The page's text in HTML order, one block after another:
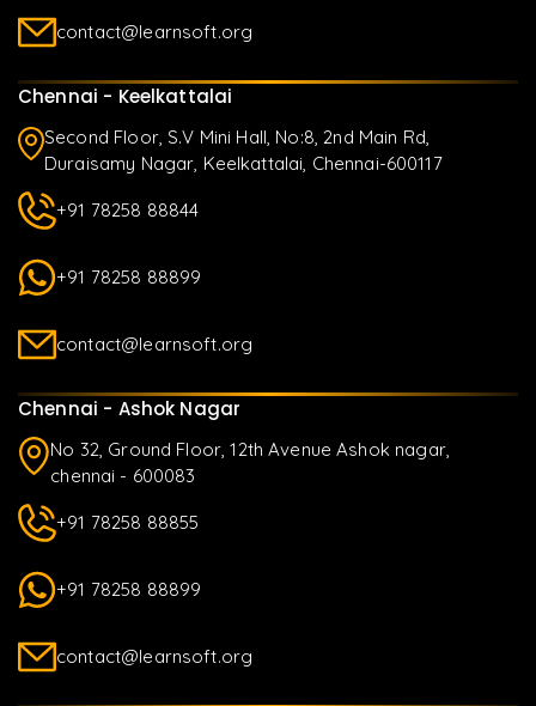
contact@learnsoft.org
Chennai - Keelkattalai
Second Floor, S.V Mini Hall, No:8, 2nd Main Rd,
Duraisamy Nagar, Keelkattalai, Chennai-600117
+91 78258 88844
+91 78258 88899
contact@learnsoft.org
Chennai - Ashok Nagar
No 32, Ground Floor, 12th Avenue Ashok nagar,
chennai - 600083
+91 78258 88855
+91 78258 88899
contact@learnsoft.org